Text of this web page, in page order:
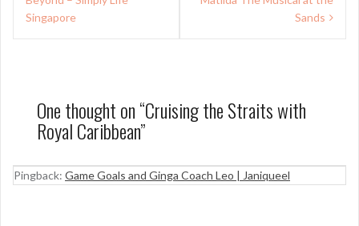
Singapore
Sands
One thought on “Cruising the Straits with
Royal Caribbean”
Pingback: Game Goals and Ginga Coach Leo | Janiqueel